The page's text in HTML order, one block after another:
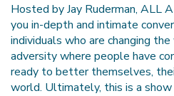
Hosted by Jay Ruderman, ALL
you in-depth and intimate
individuals who are changing
adversity where people have
ready to better themselves,
world. Ultimately, this is a show